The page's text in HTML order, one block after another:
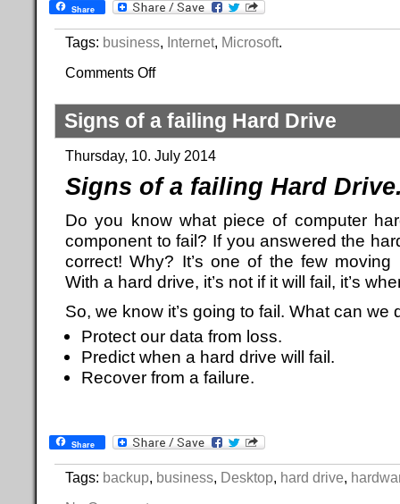
Share
Tags: business, Internet, Microsoft.
Comments Off
Signs of a failing Hard Drive
Thursday, 10. July 2014
Signs of a failing Hard
Do you know what piece of computer
component to fail? If you answered the
correct! Why? It’s one of the few
With a hard drive, it’s not if it will fail, it’s
So, we know it’s going to fail. What can we
Protect our data from loss.
Predict when a hard drive will fail.
Recover from a failure.
Share
Tags: backup, business, Desktop, hard drive,